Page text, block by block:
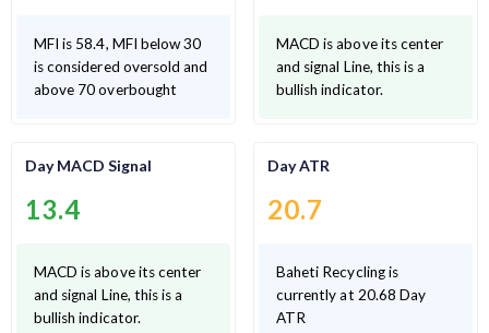
MFI is 58.4, MFI below 30
is considered oversold and
above 70 overbought
MACD is above its center
and signal Line, this is a
bullish indicator.
Day MACD Signal
13.4
MACD is above its center
and signal Line, this is a
bullish indicator.
Day ATR
20.7
Baheti Recycling is
currently at 20.68 Day
ATR